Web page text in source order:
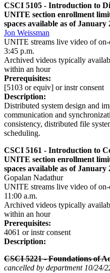
CSCI 5105 - Introduction to
UNITE section enrollment
spaces available as of January
Jon Weissman
UNITE streams live video of
3:45 p.m.
Archived videos typically
within an hour
Prerequisites:
[5103 or equiv] or instr consent
Description:
Distributed system design and
communication and
consistency, distributed file
scheduling.
CSCI 5161 - Introduction to
UNITE section enrollment
spaces available as of January
Gopalan Nadathur
UNITE streams live video of
11:00 a.m.
Archived videos typically
within an hour
Prerequisites:
4061 or instr consent
Description:
CSCI 5221 - Foundations of
cancelled by department 10/24/